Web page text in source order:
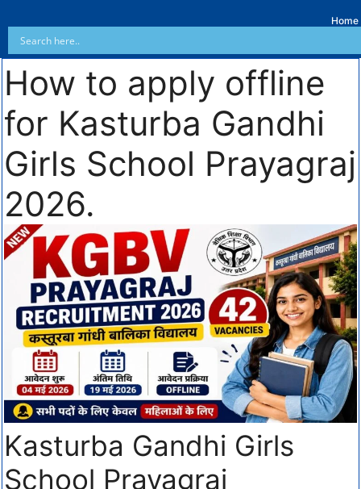
Home
How to apply offline
for Kasturba Gandhi
Girls School Prayagraj
2026.
Kasturba Gandhi Girls
School Prayagraj